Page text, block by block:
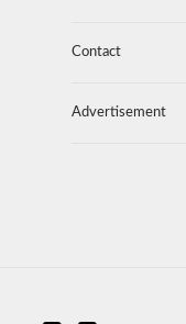
Contact
Advertisement